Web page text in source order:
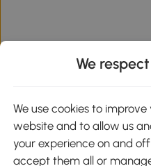
Download the Aosom
We
We use cookies to
website and to allow us
your experience on and
accept them all or